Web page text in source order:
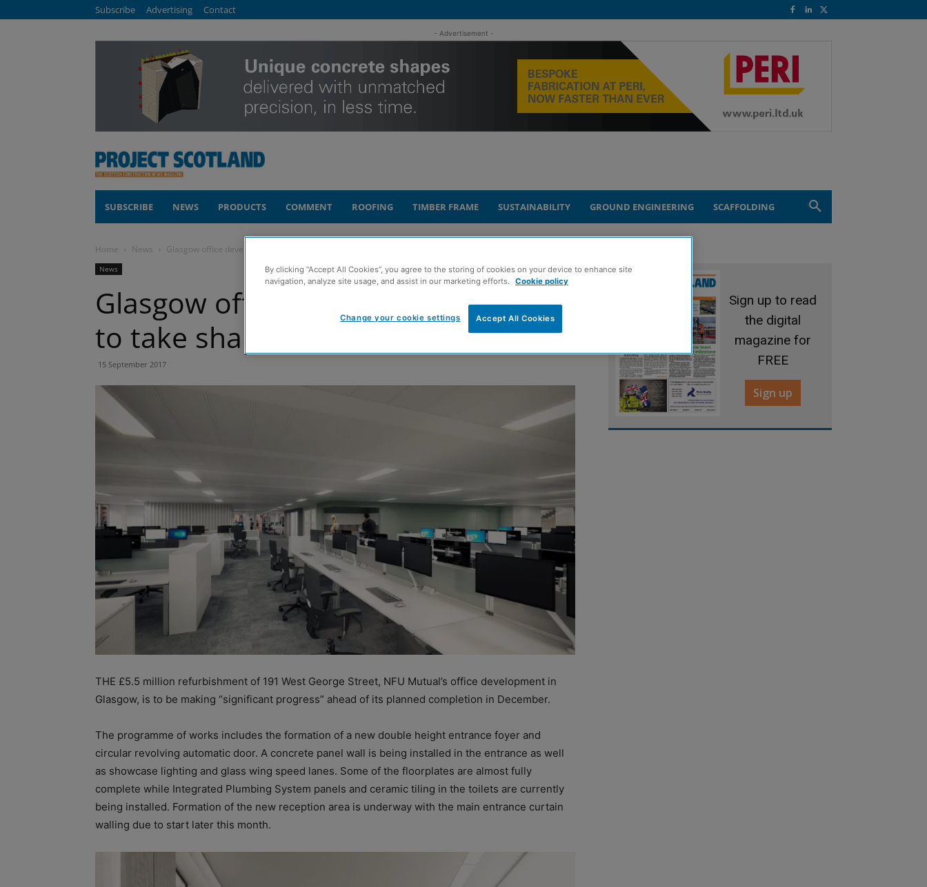
Subscribe Advertising Contact
- Advertisement -
SUBSCRIBE NEWS PRODUCTS COMMENT ROOFING TIMBER FRAME SUSTAINABILITY GROUND ENGINEERING SCAFFOLDING
Home News Glasgow office development starts to take shape
News
Glasgow office development starts
to take shape
15 September 2017
THE £5.5 million refurbishment of 191 West George Street, NFU Mutual’s office development in
Glasgow, is to be making “significant progress” ahead of its planned completion in December.
The programme of works includes the formation of a new double height entrance foyer and
circular revolving automatic door. A concrete panel wall is being installed in the entrance as well
as showcase lighting and glass wing speed lanes. Some of the floorplates are almost fully
complete while Integrated Plumbing System panels and ceramic tiling in the toilets are currently
being installed. Formation of the new reception area is underway with the main entrance curtain
walling due to start later this month.
Sign up to read
the digital
magazine for
FREE
Sign up
By clicking “Accept All Cookies”, you agree to the storing of cookies on your device to enhance site
navigation, analyze site usage, and assist in our marketing efforts.
Cookie policy
Accept All Cookies
Change your cookie settings